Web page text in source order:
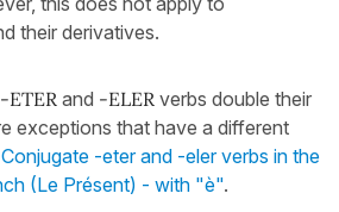
their derivatives.
-ETER and -ELER verbs double their
exceptions that have a different
Conjugate -eter and -eler verbs in the
(Le Présent) - with "è".